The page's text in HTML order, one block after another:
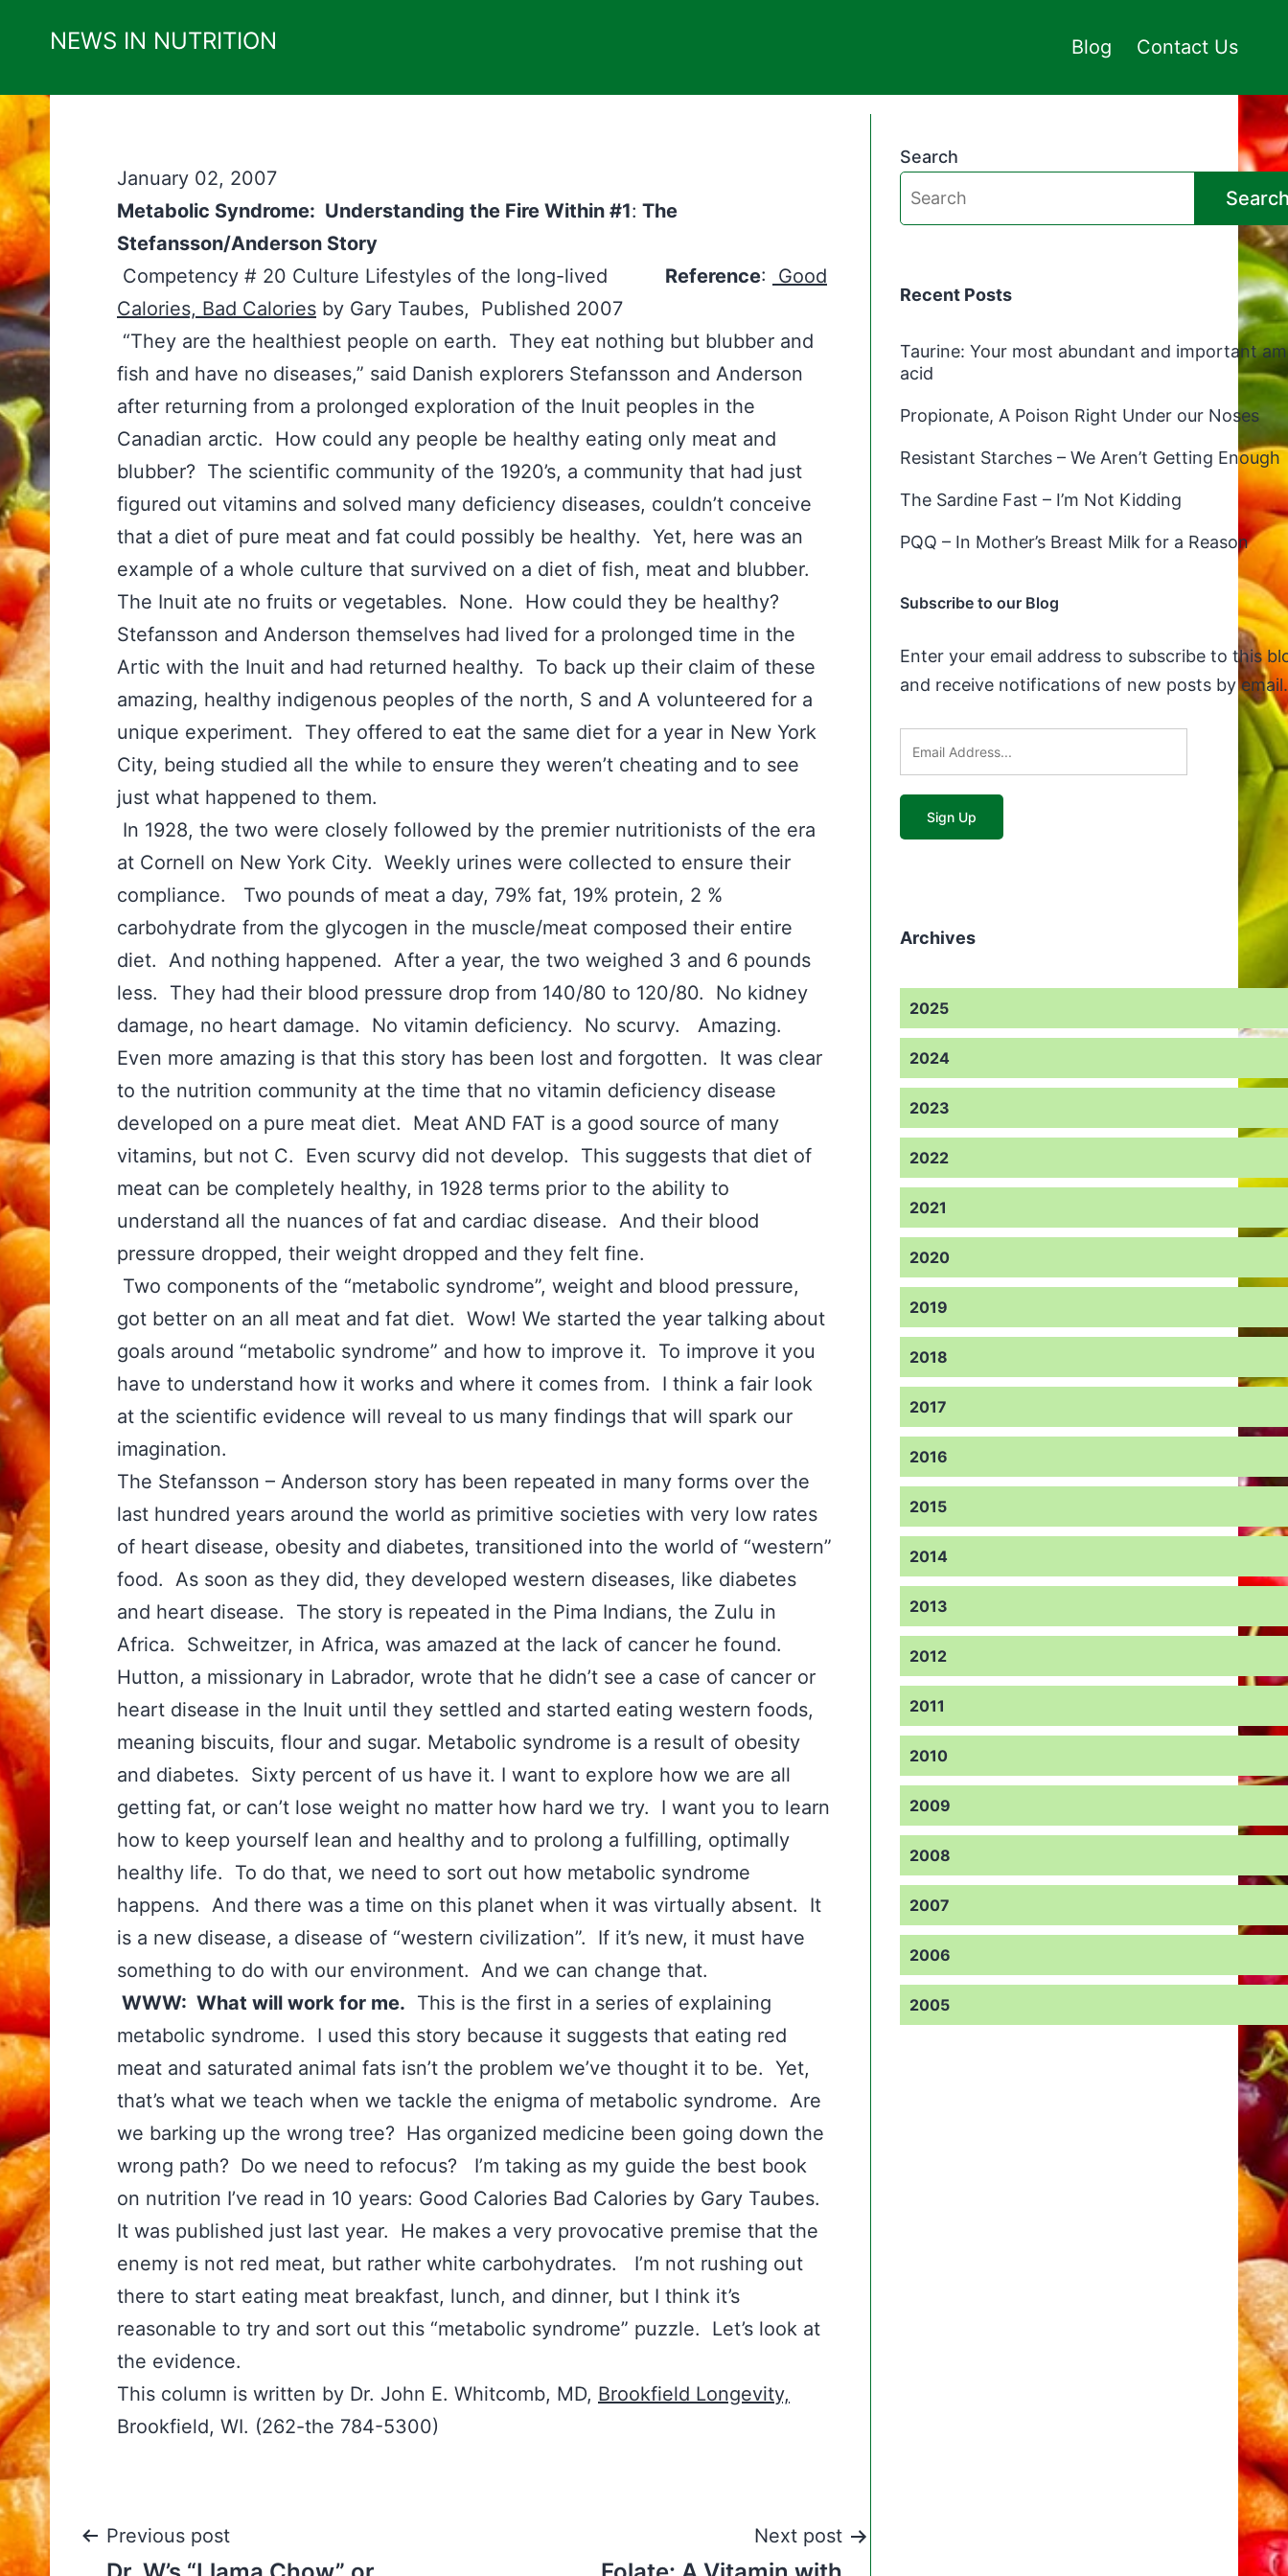
NEWS IN NUTRITION Blog Contact Us
January 02, 2007
Metabolic Syndrome: Understanding the Fire Within #1: The
Stefansson/Anderson Story
Competency # 20 Culture Lifestyles of the long-lived Reference:
Good
Calories, Bad Calories by Gary Taubes, Published 2007
“They are the healthiest people on earth. They eat nothing but blubber and
fish and have no diseases,” said Danish explorers Stefansson and Anderson
after returning from a prolonged exploration of the Inuit peoples in the
Canadian arctic. How could any people be healthy eating only meat and
blubber? The scientific community of the 1920’s, a community that had just
figured out vitamins and solved many deficiency diseases, couldn’t conceive
that a diet of pure meat and fat could possibly be healthy. Yet, here was an
example of a whole culture that survived on a diet of fish, meat and blubber.
The Inuit ate no fruits or vegetables. None. How could they be healthy?
Stefansson and Anderson themselves had lived for a prolonged time in the
Artic with the Inuit and had returned healthy. To back up their claim of these
amazing, healthy indigenous peoples of the north, S and A volunteered for a
unique experiment. They offered to eat the same diet for a year in New York
City, being studied all the while to ensure they weren’t cheating and to see
just what happened to them.
In 1928, the two were closely followed by the premier nutritionists of the era
at Cornell on New York City. Weekly urines were collected to ensure their
compliance. Two pounds of meat a day, 79% fat, 19% protein, 2 %
carbohydrate from the glycogen in the muscle/meat composed their entire
diet. And nothing happened. After a year, the two weighed 3 and 6 pounds
less. They had their blood pressure drop from 140/80 to 120/80. No kidney
damage, no heart damage. No vitamin deficiency. No scurvy. Amazing.
Even more amazing is that this story has been lost and forgotten. It was clear
to the nutrition community at the time that no vitamin deficiency disease
developed on a pure meat diet. Meat AND FAT is a good source of many
vitamins, but not C. Even scurvy did not develop. This suggests that diet of
meat can be completely healthy, in 1928 terms prior to the ability to
understand all the nuances of fat and cardiac disease. And their blood
pressure dropped, their weight dropped and they felt fine.
Two components of the “metabolic syndrome”, weight and blood pressure,
got better on an all meat and fat diet. Wow! We started the year talking about
goals around “metabolic syndrome” and how to improve it. To improve it you
have to understand how it works and where it comes from. I think a fair look
at the scientific evidence will reveal to us many findings that will spark our
imagination.
The Stefansson – Anderson story has been repeated in many forms over the
last hundred years around the world as primitive societies with very low rates
of heart disease, obesity and diabetes, transitioned into the world of “western”
food. As soon as they did, they developed western diseases, like diabetes
and heart disease. The story is repeated in the Pima Indians, the Zulu in
Africa. Schweitzer, in Africa, was amazed at the lack of cancer he found.
Hutton, a missionary in Labrador, wrote that he didn’t see a case of cancer or
heart disease in the Inuit until they settled and started eating western foods,
meaning biscuits, flour and sugar. Metabolic syndrome is a result of obesity
and diabetes. Sixty percent of us have it. I want to explore how we are all
getting fat, or can’t lose weight no matter how hard we try. I want you to learn
how to keep yourself lean and healthy and to prolong a fulfilling, optimally
healthy life. To do that, we need to sort out how metabolic syndrome
happens. And there was a time on this planet when it was virtually absent. It
is a new disease, a disease of “western civilization”. If it’s new, it must have
something to do with our environment. And we can change that.
WWW: What will work for me. This is the first in a series of explaining
metabolic syndrome. I used this story because it suggests that eating red
meat and saturated animal fats isn’t the problem we’ve thought it to be. Yet,
that’s what we teach when we tackle the enigma of metabolic syndrome. Are
we barking up the wrong tree? Has organized medicine been going down the
wrong path? Do we need to refocus? I’m taking as my guide the best book
on nutrition I’ve read in 10 years: Good Calories Bad Calories by Gary Taubes.
It was published just last year. He makes a very provocative premise that the
enemy is not red meat, but rather white carbohydrates. I’m not rushing out
there to start eating meat breakfast, lunch, and dinner, but I think it’s
reasonable to try and sort out this “metabolic syndrome” puzzle. Let’s look at
the evidence.
This column is written by Dr. John E. Whitcomb, MD, Brookfield Longevity,
Brookfield, WI. (262-the 784-5300)
Post
Previous post Next post
Search
Recent Posts
Taurine: Your most abundant and important
acid
Propionate, A Poison Right Under our Noses
Resistant Starches – We Aren’t Getting Enough
The Sardine Fast – I’m Not Kidding
PQQ – In Mother’s Breast Milk for a Reason
Subscribe to our Blog
Enter your email address to subscribe to this
and receive notifications of new posts by email.
Archives
2025
2024
2023
2022
2021
2020
2019
2018
2017
2016
2015
2014
2013
2012
2011
2010
2009
2008
2007
2006
2005